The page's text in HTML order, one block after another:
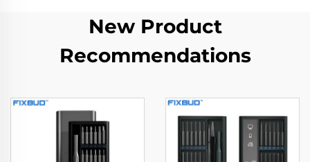
New Product
Recommendations